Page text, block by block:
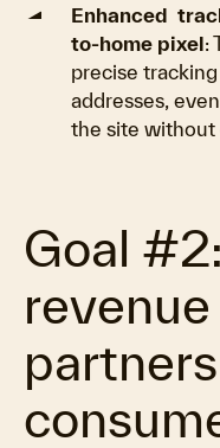
Enhanced
to-home pixel:
precise
addresses,
the site without
Goal